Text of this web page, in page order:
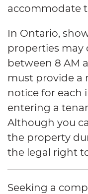
accommodate
In Ontario,
properties may
between 8 AM
must provide a
notice for each
entering a
Although you
the property
the legal right
Seeking a